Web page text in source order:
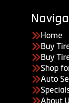
Home
Buy
Buy
Shop
Auto
About